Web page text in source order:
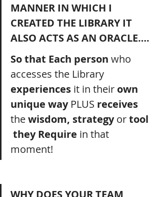
MANNER IN WHICH I
CREATED THE LIBRARY IT
ALSO ACTS AS AN ORACLE….
So that Each person who
accesses the Library
experiences it in their own
unique way PLUS receives
the wisdom, strategy or tool
they Require in that
moment!
WHY DOES YOUR TEAM